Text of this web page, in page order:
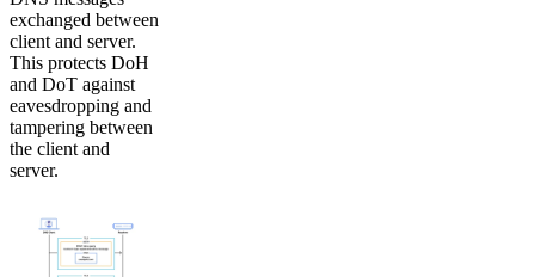
exchanged between
client and server.
This protects DoH
and DoT against
eavesdropping and
tampering between
the client and
server.